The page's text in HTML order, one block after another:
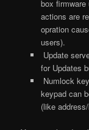
box
actions are
opration
users).
Update
for Updates
Numlock
keypad can
(like